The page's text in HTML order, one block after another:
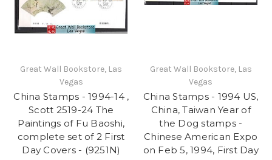
Great Wall Bookstore, Las
Vegas
China Stamps - 1994-14 ,
Scott 2519-24 The
Paintings of Fu Baoshi,
complete set of 2 First
Day Covers - (9251N)
Great Wall Bookstore, Las
Vegas
China Stamps - 1994 US,
China, Taiwan Year of
the Dog stamps -
Chinese American Expo
on Feb 5, 1994, First Day